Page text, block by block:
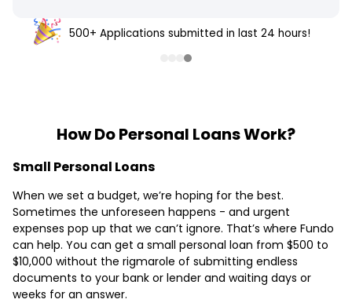
500+ Applications submitted in last 24 hours!
How Do Personal Loans Work?
Small Personal Loans
When we set a budget, we’re hoping for the best.
Sometimes the unforeseen happens - and urgent
expenses pop up that we can’t ignore. That’s where Fundo
can help. You can get a small personal loan from $500 to
$10,000 without the rigmarole of submitting endless
documents to your bank or lender and waiting days or
weeks for an answer.